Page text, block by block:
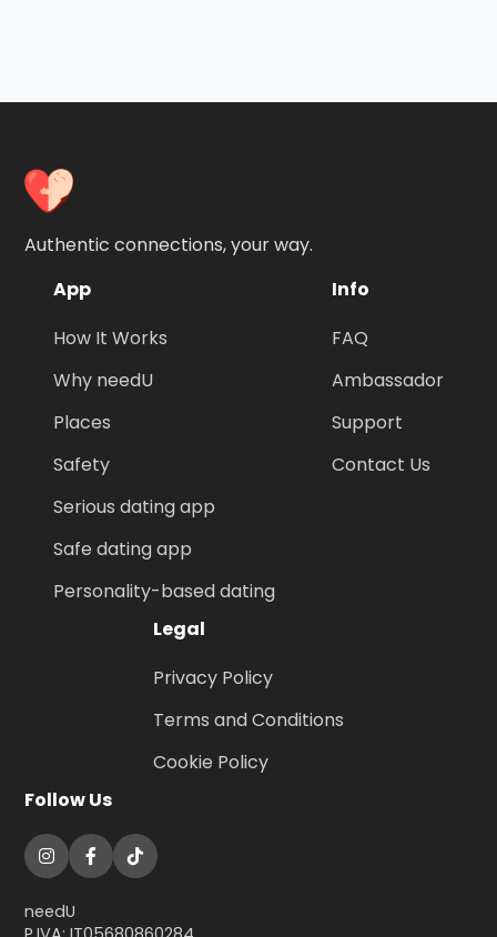
Authentic connections, your way.
App
How It Works
Why needU
Places
Safety
Serious dating app
Safe dating app
Personality-based dating
Info
FAQ
Ambassador
Support
Contact Us
Legal
Privacy Policy
Terms and Conditions
Cookie Policy
Follow Us
needU